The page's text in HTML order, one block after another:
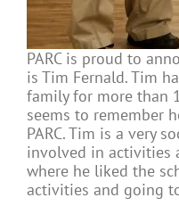
PARC is proud to
is Tim Fernald. Tim
family for more than
seems to remember
PARC. Tim is a very
involved in activities
where he liked the
activities and going